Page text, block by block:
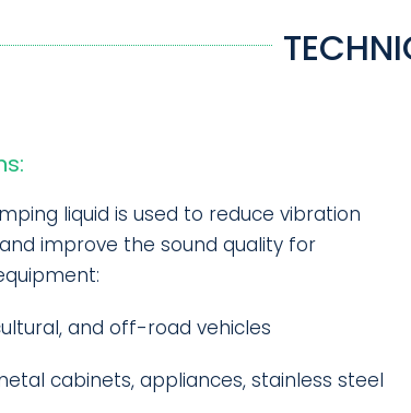
liquid is used to reduce vibration
improve the sound quality for
and off-road vehicles
cabinets, appliances, stainless steel